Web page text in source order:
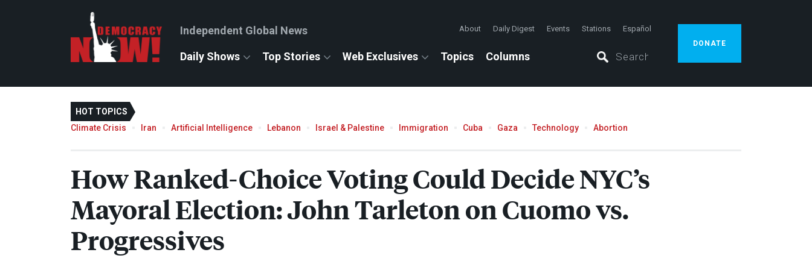
Independent Global News About Daily Digest Events Stations Español
Daily Shows Top Stories Web Exclusives Topics Columns
DONATE
HOT TOPICS
Climate Crisis
Iran Artificial Intelligence Lebanon Israel & Palestine Immigration Cuba Gaza Technology Abortion
How Ranked-Choice Voting Could Decide NYC’s
Mayoral Election: John Tarleton on Cuomo vs.
Progressives